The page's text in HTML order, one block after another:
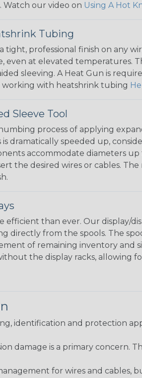
Watch our video on Using A Hot
Tubing
tight, professional finish on any
at elevated temperatures.
sleeving. A Heat Gun is
with heatshrink tubing
Sleeve Tool
process of applying
dramatically speeded up,
accommodate diameters
the desired wires or cables.
than ever. Our display/
directly from the spools. The
of remaining inventory
the display racks, allowing
identification and protection
damage is a primary concern.
for wires and cables,